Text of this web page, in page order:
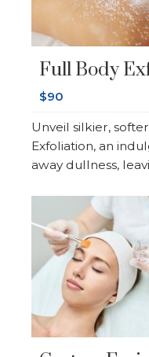
Full Body
$90
Unveil silkier,
Exfoliation, an
away dullness,